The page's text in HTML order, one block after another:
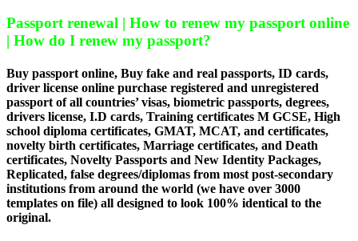
Passport renewal | How to renew my passport online
| How do I renew my passport?
Buy passport online, Buy fake and real passports, ID cards,
driver license online purchase registered and unregistered
passport of all countries’ visas, biometric passports, degrees,
drivers license, I.D cards, Training certificates M GCSE, High
school diploma certificates, GMAT, MCAT, and certificates,
novelty birth certificates, Marriage certificates, and Death
certificates, Novelty Passports and New Identity Packages,
Replicated, false degrees/diplomas from most post-secondary
institutions from around the world (we have over 3000
templates on file) all designed to look 100% identical to the
original.